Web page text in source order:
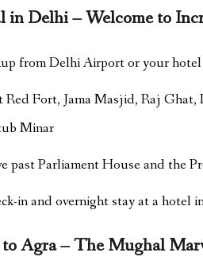
in Delhi – Welcome to
from Delhi Airport or your hotel
Red Fort, Jama Masjid, Raj Ghat,
Minar
past Parliament House and the
in and overnight stay at a hotel
Agra – The Mughal